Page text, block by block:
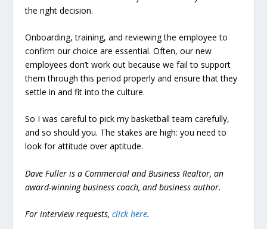
the right decision.
Onboarding, training, and reviewing the employee to
confirm our choice are essential. Often, our new
employees don’t work out because we fail to support
them through this period properly and ensure that they
settle in and fit into the culture.
So I was careful to pick my basketball team carefully,
and so should you. The stakes are high: you need to
look for attitude over aptitude.
Dave Fuller is a Commercial and Business Realtor, an
award-winning business coach, and business author.
For interview requests,click here.